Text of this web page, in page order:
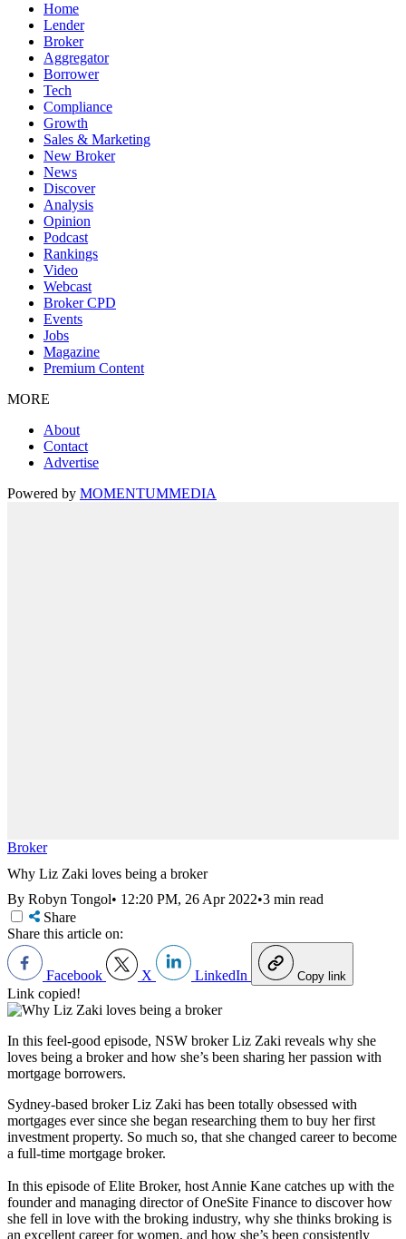
Home
Lender
Broker
Aggregator
Borrower
Tech
Compliance
Growth
Sales & Marketing
New Broker
News
Discover
Analysis
Opinion
Podcast
Rankings
Video
Webcast
Broker CPD
Events
Jobs
Magazine
Premium Content
MORE
About
Contact
Advertise
Powered by MOMENTUMMEDIA
Broker
Why Liz Zaki loves being a broker
By Robyn Tongol• 12:20 PM, 26 Apr 2022•3 min read
Share
Share this article on:
Facebook X LinkedIn Copy link
Link copied!
In this feel-good episode, NSW broker Liz Zaki reveals why she
loves being a broker and how she’s been sharing her passion with
mortgage borrowers.
Sydney-based broker Liz Zaki has been totally obsessed with
mortgages ever since she began researching them to buy her first
investment property. So much so, that she changed career to become
a full-time mortgage broker.
In this episode of Elite Broker, host Annie Kane catches up with the
founder and managing director ofOneSite Finance to discover how
she fell in love with the broking industry, why she thinks broking is
an excellent career for women, and how she’s been consistently